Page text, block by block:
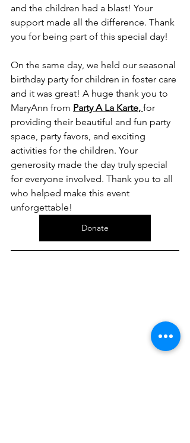
and the children had a blast! Your
support made all the difference. Thank
you for being part of this special day!
On the same day, we held our seasonal
birthday party for children in foster care
and it was great! A huge thank you to
MaryAnn from Party A La Karte, for
providing their beautiful and fun party
space, party favors, and exciting
activities for the children. Your
generosity made the day truly special
for everyone involved. Thank you to all
who helped make this event
unforgettable!
Donate